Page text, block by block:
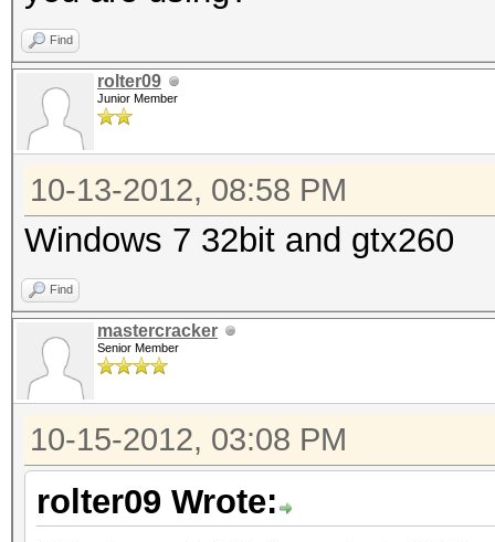
Find
rolter09
Junior Member
10-13-2012, 08:58 PM
Windows 7 32bit and gtx260
Find
mastercracker
Senior Member
10-15-2012, 03:08 PM
rolter09 Wrote: